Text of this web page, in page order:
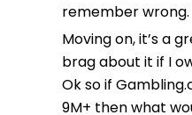
remember wrong.
Moving on, it’s a
brag about it if I
Ok so if
9M+ then what